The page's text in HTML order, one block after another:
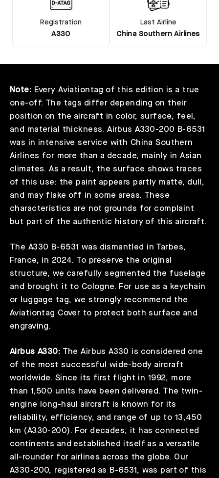
Registration
A330
Last Airline
China Southern Airlines
Note: Every Aviationtag of this edition is a true
one-off. The tags differ depending on their
position on the aircraft in color, surface, feel,
and material thickness. Airbus A330-200 B-6531
was in intensive service with China Southern
Airlines for more than a decade, mainly in Asian
climates. As a result, the surface shows traces
of this use: the paint appears partly matte, dull,
and may flake off in some areas. These
characteristics are not grounds for complaint
but part of the authentic history of this aircraft.
The A330 B-6531 was dismantled in Tarbes,
France, in 2024. To preserve the original
structure, we carefully segmented the fuselage
and brought it to Cologne. For use as a keychain
or luggage tag, we strongly recommend the
Aviationtag Cover to protect both surface and
engraving.
Airbus A330: The Airbus A330 is considered one
of the most successful wide-body aircraft
worldwide. Since its first flight in 1992, more
than 1,500 units have been delivered. The twin-
engine long-haul aircraft is known for its
reliability, efficiency, and range of up to 13,450
km (A330-200). For decades, it has connected
continents and established itself as a versatile
all-rounder for airlines across the globe. Our
A330-200, registered as B-6531, was part of this